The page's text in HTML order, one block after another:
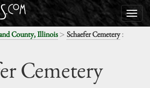
County, Illinois> Schaefer Cemetery:
Cemetery